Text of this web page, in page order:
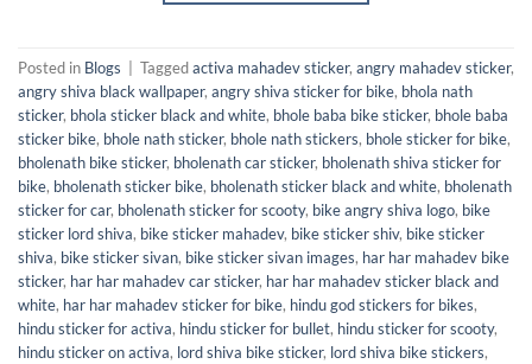
Posted in Blogs Taggedactiva mahadev sticker, angry mahadev sticker,
angry shiva black wallpaper, angry shiva sticker for bike, bhola nath
sticker, bhola sticker black and white, bhole baba bike sticker, bhole baba
sticker bike, bhole nath sticker, bhole nath stickers, bhole sticker for bike,
bholenath bike sticker, bholenath car sticker, bholenath shiva sticker for
bike, bholenath sticker bike, bholenath sticker black and white, bholenath
sticker for car, bholenath sticker for scooty, bike angry shiva logo, bike
sticker lord shiva, bike sticker mahadev, bike sticker shiv, bike sticker
shiva, bike sticker sivan, bike sticker sivan images, har har mahadev bike
sticker, har har mahadev car sticker, har har mahadev sticker black and
white, har har mahadev sticker for bike, hindu god stickers for bikes,
hindu sticker for activa, hindu sticker for bullet, hindu sticker for scooty,
hindu sticker on activa, lord shiva bike sticker, lord shiva bike stickers,